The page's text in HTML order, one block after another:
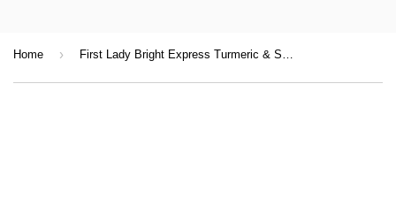
Home › First Lady Bright Express Turmeric & Saffron Cream 50g | Kojic Acid, Vitamin C & E Brightening Face Cream for Glow & Even Skin Tone